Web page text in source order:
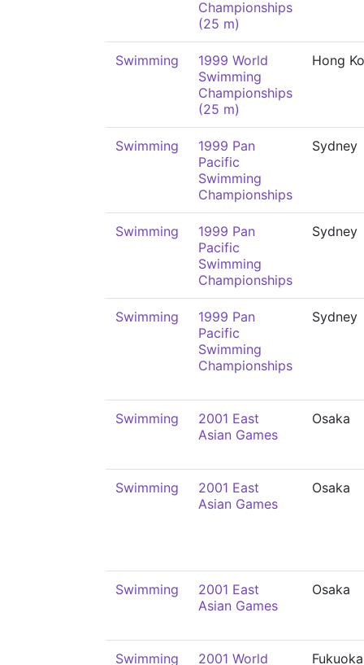
Championships
(25 m)
Swimming
1999 World
Swimming
Championships
(25 m)
Hong
Swimming
1999 Pan
Pacific
Swimming
Championships
Sydney
Swimming
1999 Pan
Pacific
Swimming
Championships
Sydney
Swimming
1999 Pan
Pacific
Swimming
Championships
Sydney
Swimming
2001 East
Asian Games
Osaka
Swimming
2001 East
Asian Games
Osaka
Swimming
2001 East
Asian Games
Osaka
Swimming 2001 World Fukuoka